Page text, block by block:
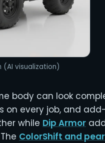
(AI visualization)
body can look
on every job, and
while Dip Armor
ColorShift and